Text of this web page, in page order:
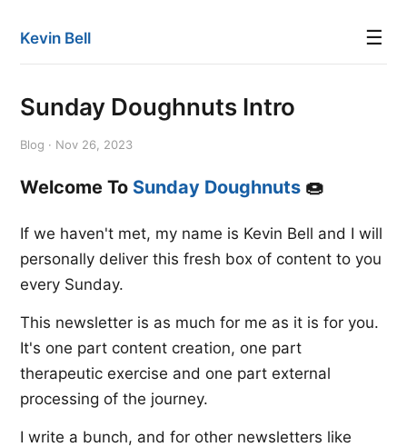
Kevin Bell ☰
Sunday Doughnuts Intro
Blog · Nov 26, 2023
Welcome To Sunday Doughnuts 🍩
If we haven't met, my name is Kevin Bell and I will
personally deliver this fresh box of content to you
every Sunday.
This newsletter is as much for me as it is for you.
It's one part content creation, one part
therapeutic exercise and one part external
processing of the journey.
I write a bunch, and for other newsletters like ​